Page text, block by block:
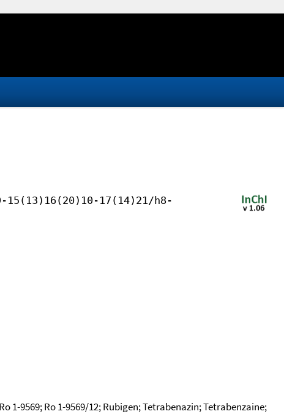
15(13)16(20)10-17(14)21/h8-
9569; Ro 1-9569/12; Rubigen; Tetrabenazin; Tetrabenzaine;